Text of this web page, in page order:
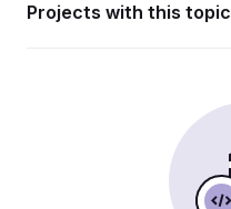
Projects with this topic